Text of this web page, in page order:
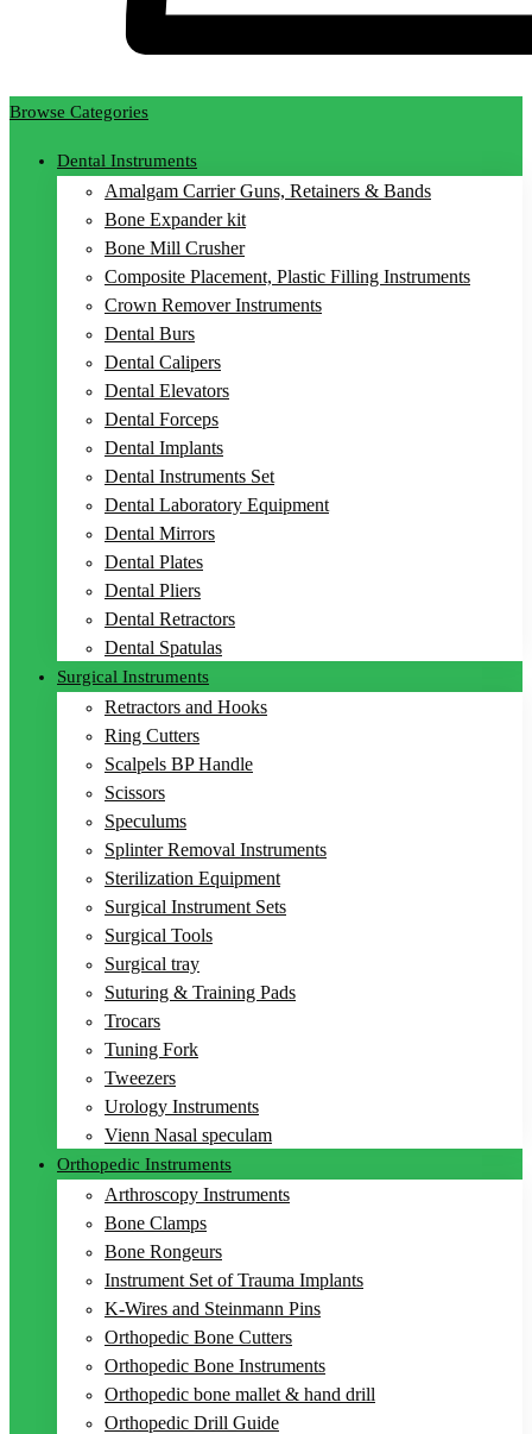
Browse Categories
Dental Instruments
Amalgam Carrier Guns, Retainers & Bands
Bone Expander kit
Bone Mill Crusher
Composite Placement, Plastic Filling Instruments
Crown Remover Instruments
Dental Burs
Dental Calipers
Dental Elevators
Dental Forceps
Dental Implants
Dental Instruments Set
Dental Laboratory Equipment
Dental Mirrors
Dental Plates
Dental Pliers
Dental Retractors
Dental Spatulas
Surgical Instruments
Retractors and Hooks
Ring Cutters
Scalpels BP Handle
Scissors
Speculums
Splinter Removal Instruments
Sterilization Equipment
Surgical Instrument Sets
Surgical Tools
Surgical tray
Suturing & Training Pads
Trocars
Tuning Fork
Tweezers
Urology Instruments
Vienn Nasal speculam
Orthopedic Instruments
Arthroscopy Instruments
Bone Clamps
Bone Rongeurs
Instrument Set of Trauma Implants
K-Wires and Steinmann Pins
Orthopedic Bone Cutters
Orthopedic Bone Instruments
Orthopedic bone mallet & hand drill
Orthopedic Drill Guide